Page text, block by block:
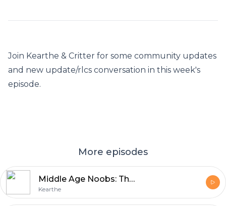
Join Kearthe & Critter for some community updates
and new update/rlcs conversation in this week's
episode.
More episodes
Middle Age Noobs: The M.A.N Show Episode 14
Kearthe